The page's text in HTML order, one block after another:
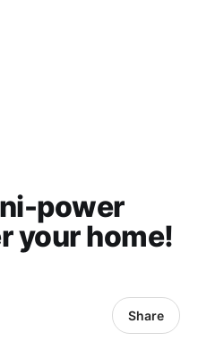
power
your home!
Share